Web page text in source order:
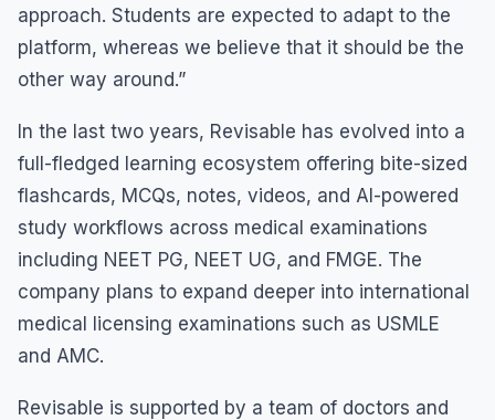
approach. Students are expected to adapt to the
platform, whereas we believe that it should be the
other way around.”
In the last two years, Revisable has evolved into a
full-fledged learning ecosystem offering bite-sized
flashcards, MCQs, notes, videos, and AI-powered
study workflows across medical examinations
including NEET PG, NEET UG, and FMGE. The
company plans to expand deeper into international
medical licensing examinations such as USMLE
and AMC.
Revisable is supported by a team of doctors and